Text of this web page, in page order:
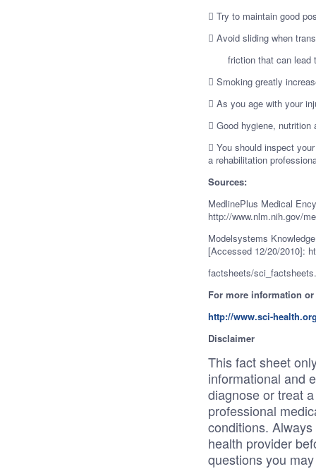
 Try to maintain good
 Avoid sliding when
friction that can lead
 Smoking greatly
 As you age with your
 Good hygiene,
 You should inspect
a rehabilitation
Sources:
MedlinePlus Medical
http://www.nlm.nih.gov/
Modelsystems
[Accessed 12/20/2010]:
factsheets/
For more information
http://www.sci-
Disclaimer
This fact sheet
informational and
diagnose or treat
professional
conditions.
health provider
questions you